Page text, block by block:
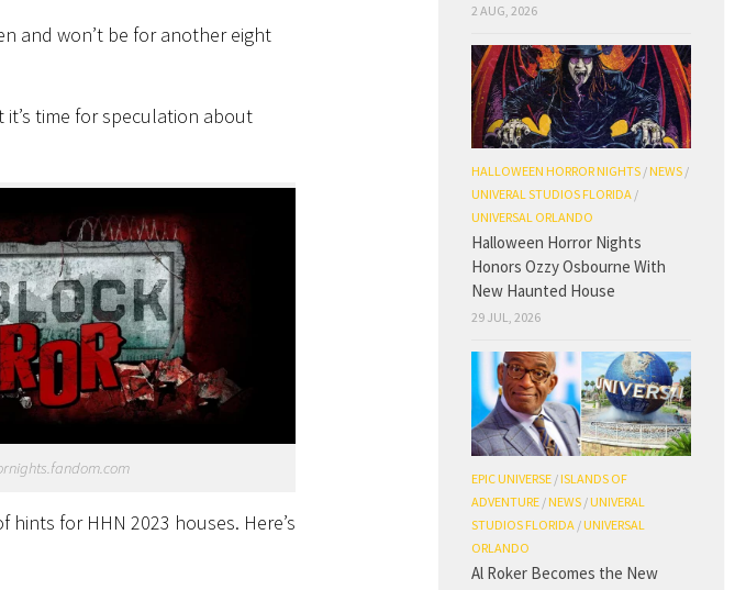
and won’t be for another eight
time for speculation about
for HHN 2023 houses. Here’s
2 AUG, 2026
HALLOWEEN HORROR NIGHTS /NEWS /
UNIVERAL STUDIOS FLORIDA /
UNIVERSAL ORLANDO
Halloween Horror Nights
Honors Ozzy Osbourne With
New Haunted House
29 JUL, 2026
EPIC UNIVERSE /ISLANDS OF
ADVENTURE /NEWS /UNIVERAL
STUDIOS FLORIDA /UNIVERSAL
ORLANDO
Al Roker Becomes the New